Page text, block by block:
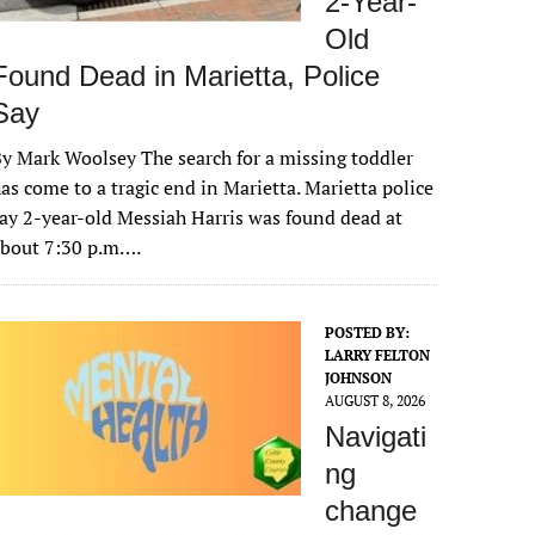
Old
Dead in Marietta, Police
Mark Woolsey The search for a missing toddler
come to a tragic end in Marietta. Marietta police
2-year-old Messiah Harris was found dead at
7:30 p.m….
POSTED BY:
LARRY FELTON
JOHNSON
AUGUST 8, 2026
Navigati
ng
change